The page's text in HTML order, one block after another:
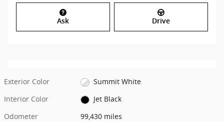
Ask Drive
Exterior Color
Summit White
Interior Color
Jet Black
Odometer
99,430 miles